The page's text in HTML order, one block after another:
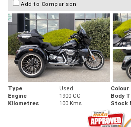
Add to Comparison
Type Used Colour
Engine
1900 CC Body
Kilometres
100 Kms Stock